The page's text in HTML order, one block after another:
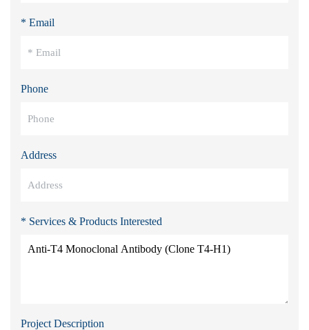
* Email
Phone
Address
* Services & Products Interested
Project Description